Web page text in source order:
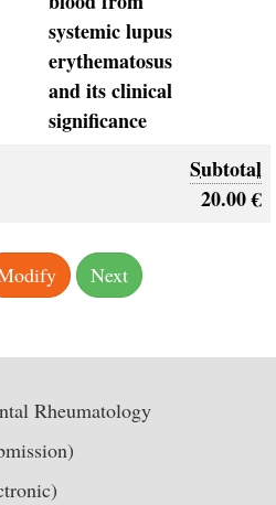
systemic lupus
erythematosus
and its clinical
significance
Subtotal
20.00 €
Rheumatology